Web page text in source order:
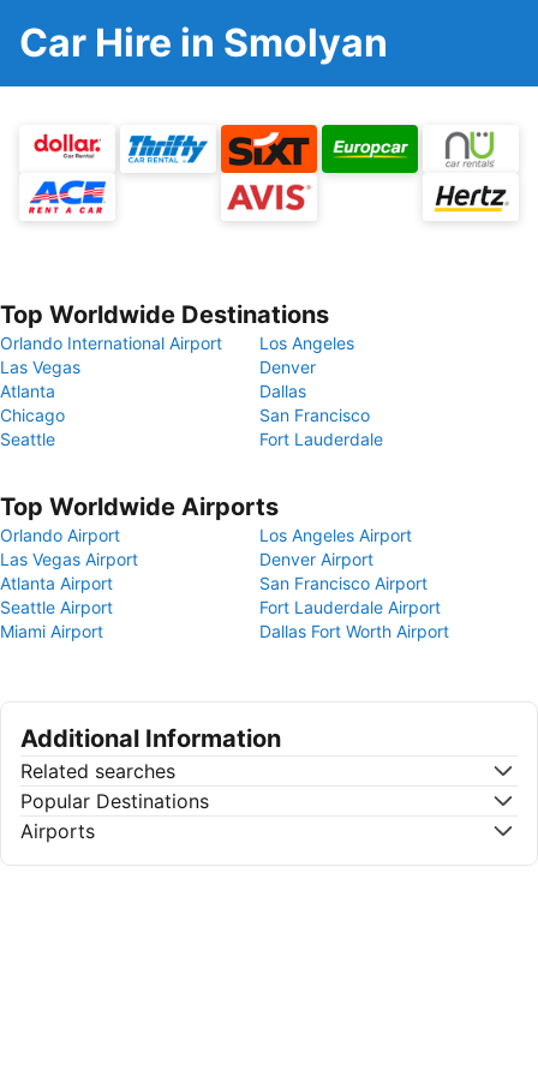
Car Hire in Smolyan
Top Worldwide Destinations
Orlando International Airport
Los Angeles
Las Vegas
Denver
Atlanta
Dallas
Chicago
San Francisco
Seattle
Fort Lauderdale
Top Worldwide Airports
Orlando Airport
Los Angeles Airport
Las Vegas Airport
Denver Airport
Atlanta Airport
San Francisco Airport
Seattle Airport
Fort Lauderdale Airport
Miami Airport
Dallas Fort Worth Airport
Additional Information
Related searches
Popular Destinations
Airports